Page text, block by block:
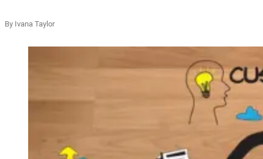
By Ivana Taylor